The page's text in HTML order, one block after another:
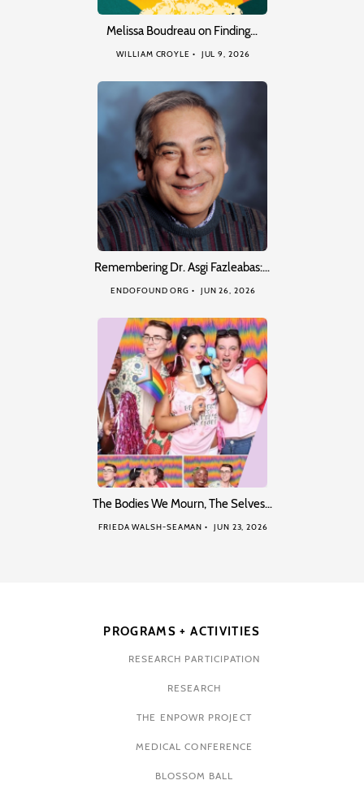
Melissa Boudreau on Finding…
WILLIAM CROYLE JUL 9, 2026
Remembering Dr. Asgi Fazleabas:…
ENDOFOUND ORG JUN 26, 2026
The Bodies We Mourn, The Selves…
FRIEDA WALSH-SEAMAN JUN 23, 2026
PROGRAMS + ACTIVITIES
RESEARCH PARTICIPATION
RESEARCH
THE ENPOWR PROJECT
MEDICAL CONFERENCE
BLOSSOM BALL